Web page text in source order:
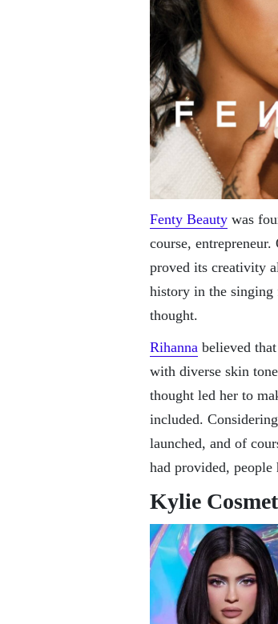
Fenty Beauty was
course,
proved its creativity
history in the singing
thought.
Rihanna believed
with diverse skin
thought led her to
included.
launched, and of
had provided,
Kylie